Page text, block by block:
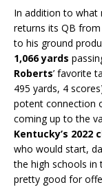
In addition to what
returns its QB
to his ground
1,066 yards
Roberts’ favorite
495 yards, 4
potent connection
coming up to the
Kentucky’s 2022
who would start,
the high schools in
pretty good for